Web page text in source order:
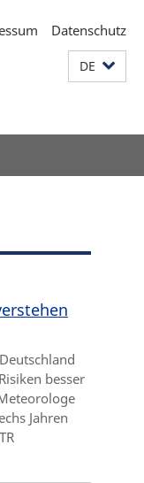
Datenschutz
DE
besser
Jahren